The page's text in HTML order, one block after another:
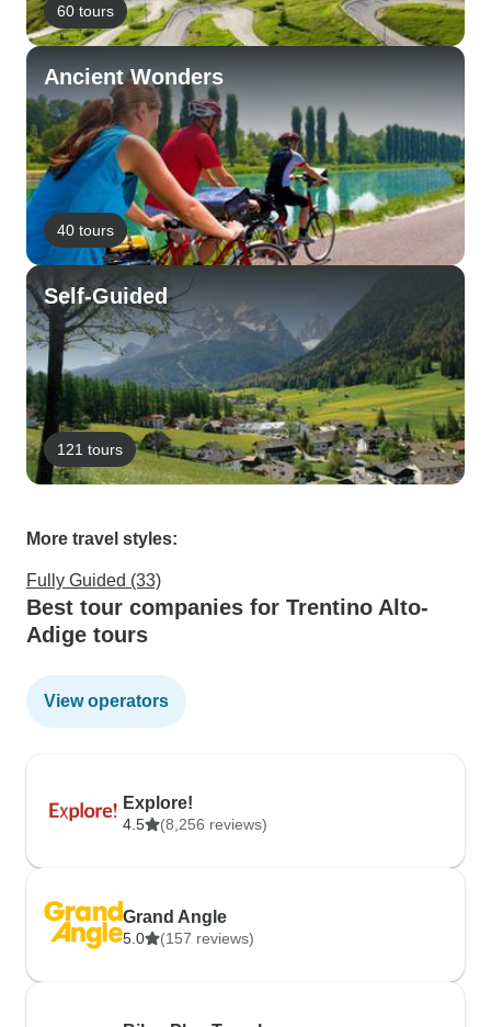
60 tours
Ancient Wonders
40 tours
Self-Guided
121 tours
More travel styles:
Fully Guided (33)
Best tour companies for Trentino Alto-
Adige tours
View operators
Explore!
4.5 (8,256 reviews)
Grand Angle
5.0 (157 reviews)